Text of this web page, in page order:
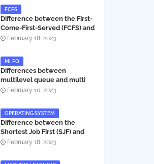
FCFS
Difference between the First-
Come-First-Served (FCFS) and
Shortest Job First (SJF) in
February 18, 2023
MLFQ
Differences between
multilevel queue and multi
level feedback queue in
February 10, 2023
OPERATING SYSTEM
Difference between the
Shortest Job First (SJF) and
Shortest Remaining Job First
February 18, 2023